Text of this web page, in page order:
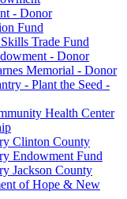
- Donor
Fund
Trade Fund
- Donor
Memorial - Donor
- Plant the Seed -
Health Center
Clinton County
Endowment Fund
Jackson County
of Hope & New